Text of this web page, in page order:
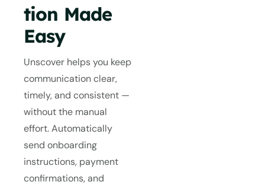
tion Made
Easy
Unscover helps you keep
communication clear,
timely, and consistent —
without the manual
effort. Automatically
send onboarding
instructions, payment
confirmations, and